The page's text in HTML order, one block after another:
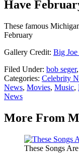
Have
These famous
February
Gallery Credit: Big Joe
Filed Under: bob seger,
Categories: Celebrity
News, Movies, Music,
News
More From
These Songs